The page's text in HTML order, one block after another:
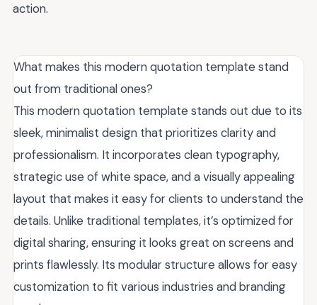
action.
What makes this modern quotation template stand
out from traditional ones?
This modern quotation template stands out due to its
sleek, minimalist design that prioritizes clarity and
professionalism. It incorporates clean typography,
strategic use of white space, and a visually appealing
layout that makes it easy for clients to understand the
details. Unlike traditional templates, it’s optimized for
digital sharing, ensuring it looks great on screens and
prints flawlessly. Its modular structure allows for easy
customization to fit various industries and branding